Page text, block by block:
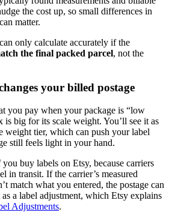
the cost up, so small differences in
matter.
only calculate accurately if the
the final packed parcel, not the
your billed postage
you pay when your package is “low
is big for its scale weight. You’ll see it as
weight tier, which can push your label
still feels light in your hand.
buy labels on Etsy, because carriers
in transit. If the carrier’s measured
match what you entered, the postage can
a label adjustment, which Etsy explains
Adjustments.